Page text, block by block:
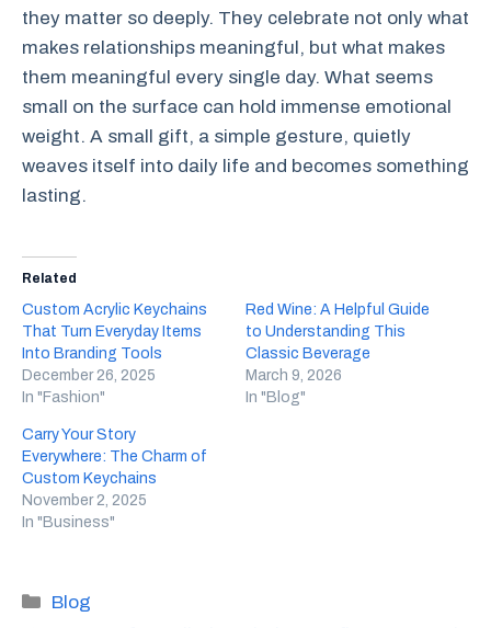
they matter so deeply. They celebrate not only what
makes relationships meaningful, but what makes
them meaningful every single day. What seems
small on the surface can hold immense emotional
weight. A small gift, a simple gesture, quietly
weaves itself into daily life and becomes something
lasting.
Related
Custom Acrylic Keychains
That Turn Everyday Items
Into Branding Tools
December 26, 2025
In "Fashion"
Red Wine: A Helpful Guide
to Understanding This
Classic Beverage
March 9, 2026
In "Blog"
Carry Your Story
Everywhere: The Charm of
Custom Keychains
November 2, 2025
In "Business"
Categories
Blog